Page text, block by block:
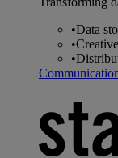
•Data
•
•